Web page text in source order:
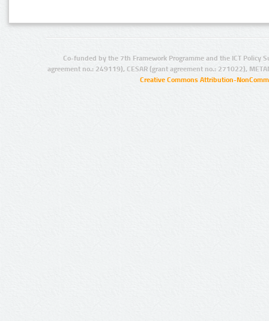
Co-funded by the 7th Framework Programme and the ICT Policy
agreement no.: 249119), CESAR (grant agreement no.: 271022),
Creative Commons Attribution-